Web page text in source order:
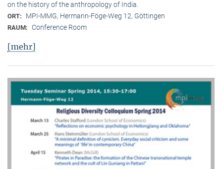
on the history of the anthropology of India.
ORT: MPI-MMG, Hermann-Föge-Weg 12, Göttingen
RAUM: Conference Room
[mehr]